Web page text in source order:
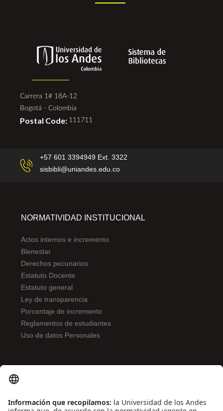
Carrera 1# 18A-12
Bogotá - Colombia
Postal Code: 111711
+57 601 3394949 Ext. 3322
sisbibli@uniandes.edu.co
NORMATIVIDAD INSTITUCIONAL
Actos internos e incremento
Bienestar
Derechos pecunarios
Estatuto Docente
Estatuto general
Ley de transparencia
Porcentaje de incremento
Reglamentos de estudiantes
Uso de datos Personales
Contáctenos